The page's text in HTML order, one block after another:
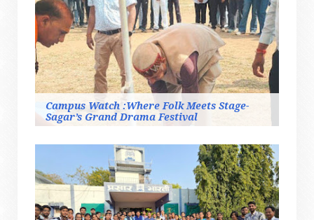
Campus Watch :Where Folk Meets Stage-
Sagar’s Grand Drama Festival